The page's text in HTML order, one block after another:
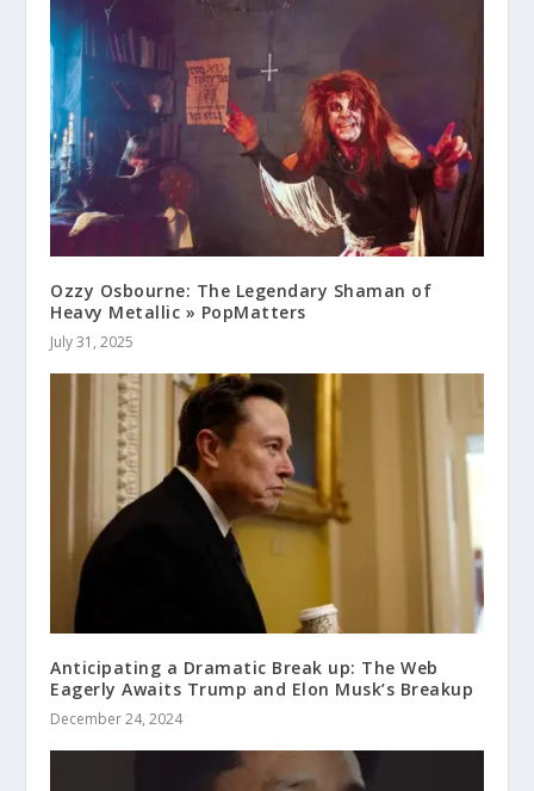
Ozzy Osbourne: The Legendary Shaman of
Heavy Metallic » PopMatters
July 31, 2025
Anticipating a Dramatic Break up: The Web
Eagerly Awaits Trump and Elon Musk’s Breakup
December 24, 2024